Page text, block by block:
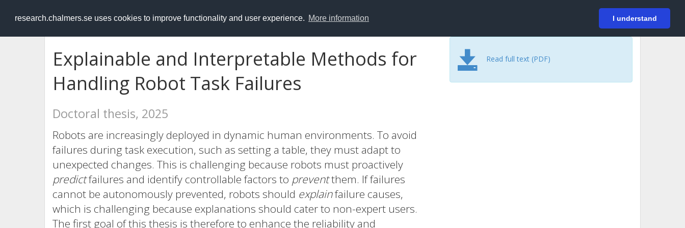
research.chalmers.se uses cookies to improve functionality and user experience. More information I understand
RESEARCH.chalmers.se Login
Explainable and Interpretable Methods for
Handling Robot Task Failures
Doctoral thesis, 2025
Robots are increasingly deployed in dynamic human environments. To avoid
failures during task execution, such as setting a table, they must adapt to
unexpected changes. This is challenging because robots must proactively
predictfailures and identify controllable factors to preventthem. If failures
cannot be autonomously prevented, robots should explainfailure causes,
which is challenging because explanations should cater to non-expert users.
The first goal of this thesis is therefore to enhance the reliability and
Read full text (PDF)